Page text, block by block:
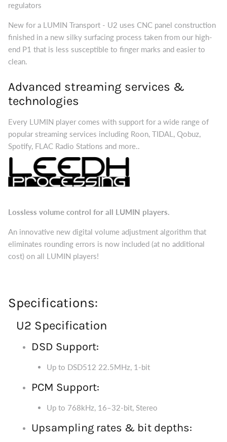
regulators
New for a LUMIN Transport - U2 uses CNC panel construction
finished in a new silky surfacing process taken from our high-
end P1 that is less susceptible to finger marks and easier to
clean.
Advanced streaming services &
technologies
Every LUMIN player comes with support for a wide range of
popular streaming services including Roon, TIDAL, Qobuz,
Spotify, FLAC Radio Stations and more..
Lossless volume control for all LUMIN players.
An innovative new digital volume adjustment algorithm that
eliminates rounding errors is now included (at no additional
cost) on all LUMIN players!
Specifications:
U2 Specification
DSD Support:
Up to DSD512 22.5MHz, 1-bit
PCM Support:
Up to 768kHz, 16–32-bit, Stereo
Upsampling rates & bit depths: